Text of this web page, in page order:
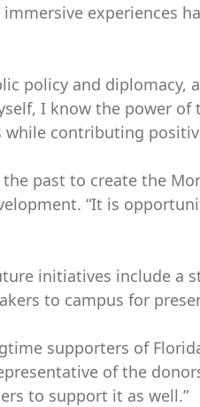
experiences
policy and diplomacy,
I know the power
contributing
past to create the
“It is
initiatives include
to campus for
supporters of
of the
to support it as well.”